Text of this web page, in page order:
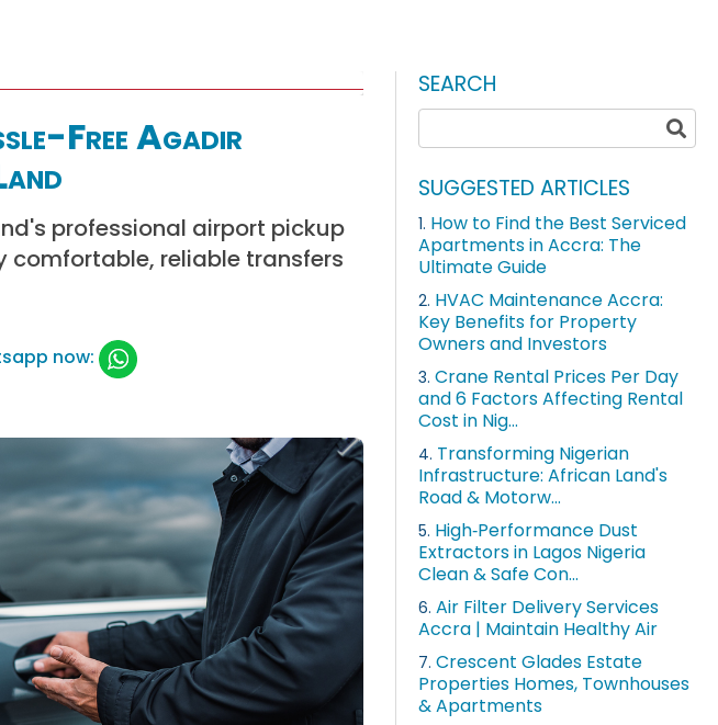
Free Agadir
professional airport pickup
comfortable, reliable transfers
now:
SEARCH
SUGGESTED ARTICLES
1. How to Find the Best Serviced
Apartments in Accra: The
Ultimate Guide
2. HVAC Maintenance Accra:
Key Benefits for Property
Owners and Investors
3. Crane Rental Prices Per Day
and 6 Factors Affecting Rental
Cost in Nig...
4. Transforming Nigerian
Infrastructure: African Land's
Road & Motorw...
5. High‑Performance Dust
Extractors in Lagos Nigeria
Clean & Safe Con...
6. Air Filter Delivery Services
Accra | Maintain Healthy Air
7. Crescent Glades Estate
Properties Homes, Townhouses
& Apartments